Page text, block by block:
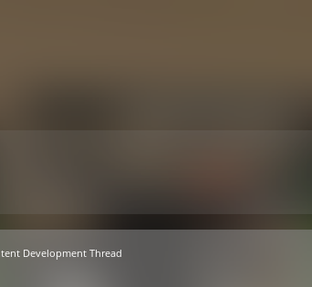
Development Thread